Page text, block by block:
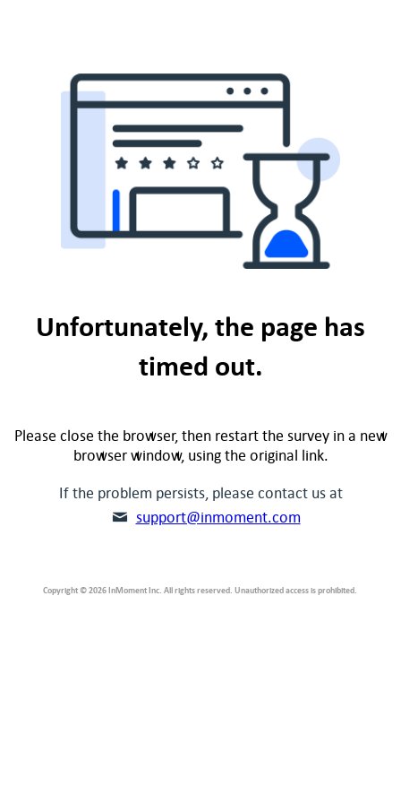
Unfortunately, the page has
timed out.
Please close the browser, then restart the survey in a new
browser window, using the original link.
If the problem persists, please contact us at
support@inmoment.com
Copyright © 2026 InMoment Inc. All rights reserved. Unauthorized access is prohibited.